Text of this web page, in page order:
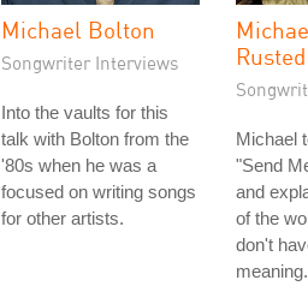
Michael Bolton
Songwriter Interviews
Into the vaults for this
talk with Bolton from the
'80s when he was a
focused on writing songs
for other artists.
Michael
"Send
and
of the
don't
meaning.